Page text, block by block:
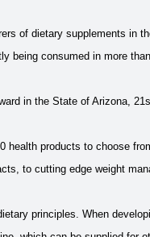
of dietary supplements in
consumed in more
in the State of Arizona,
products to choose
to cutting edge weight
principles. When